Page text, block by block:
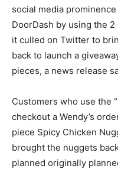
social media
DoorDash by using the
it culled on Twitter to
back to launch a
pieces, a news release
Customers who use the
checkout a Wendy’s
piece Spicy Chicken
brought the nuggets
planned originally